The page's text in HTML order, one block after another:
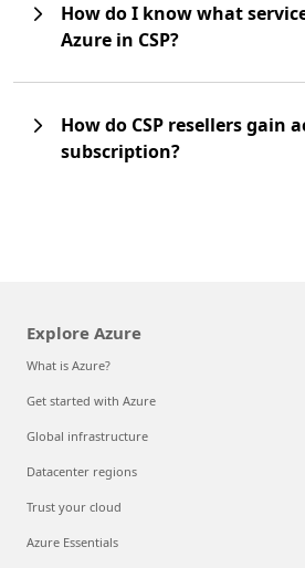
How do I know what
Azure in CSP?
How do CSP resellers gain
subscription?
Explore Azure
What is Azure?
Get started with Azure
Global infrastructure
Datacenter regions
Trust your cloud
Azure Essentials